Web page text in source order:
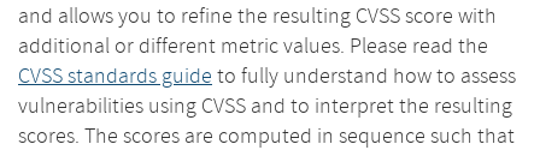
and allows you to refine the resulting CVSS score with
additional or different metric values. Please read the
CVSS standards guide to fully understand how to assess
vulnerabilities using CVSS and to interpret the resulting
scores. The scores are computed in sequence such that